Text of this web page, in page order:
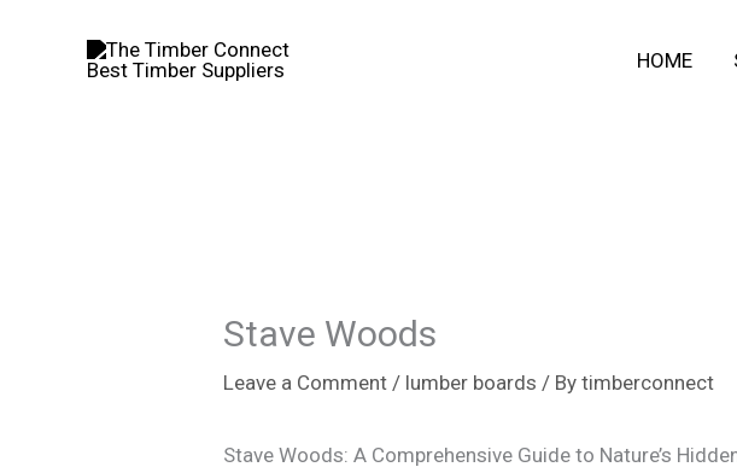
HOME
Stave Woods
Leave a Comment / lumber boards / Bytimberconnect
Stave Woods: A Comprehensive Guide to Nature’s